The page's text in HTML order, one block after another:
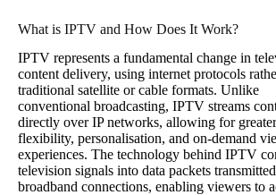
What is IPTV and How Does It Work?
IPTV represents a fundamental change in
content delivery, using internet protocols
traditional satellite or cable formats. Unlike
conventional broadcasting, IPTV streams
directly over IP networks, allowing for greater
flexibility, personalisation, and on-demand
experiences. The technology behind IPTV
television signals into data packets
broadband connections, enabling viewers to